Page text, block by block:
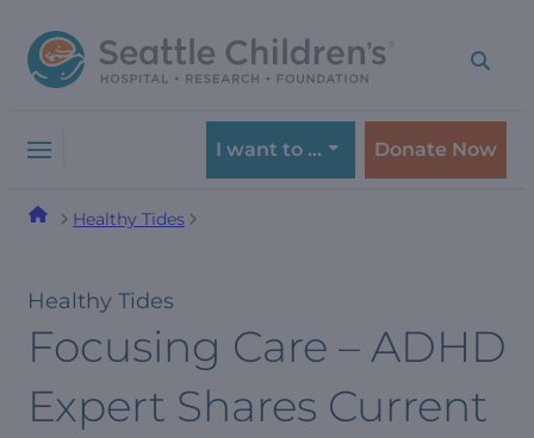
to
navigation
to
content
I want to … Donate Now
Healthy Tides
Healthy Tides
Focusing Care – ADHD
Expert Shares Current